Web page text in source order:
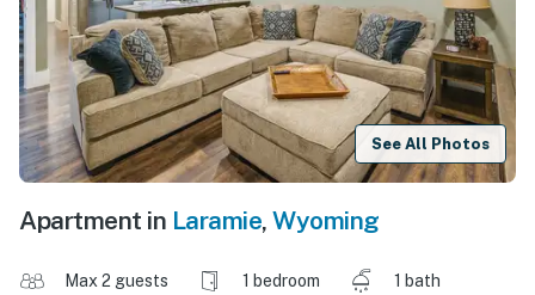
See All Photos
Apartment in Laramie, Wyoming
Max 2 guests 1 bedroom
1 bath